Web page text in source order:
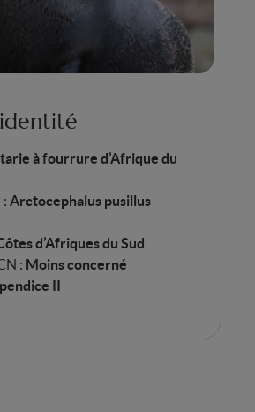
à fourrure d’Afrique du
: Arctocephalus pusillus
d’Afriques du Sud
: Moins concerné
II